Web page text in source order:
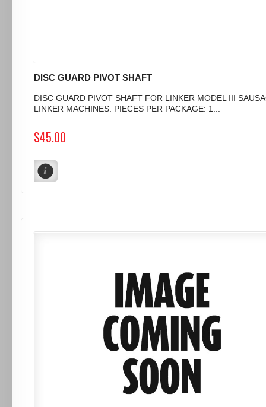
DISC GUARD PIVOT SHAFT
DISC GUARD PIVOT SHAFT FOR LINKER MODEL III
LINKER MACHINES. PIECES PER PACKAGE: 1...
$45.00